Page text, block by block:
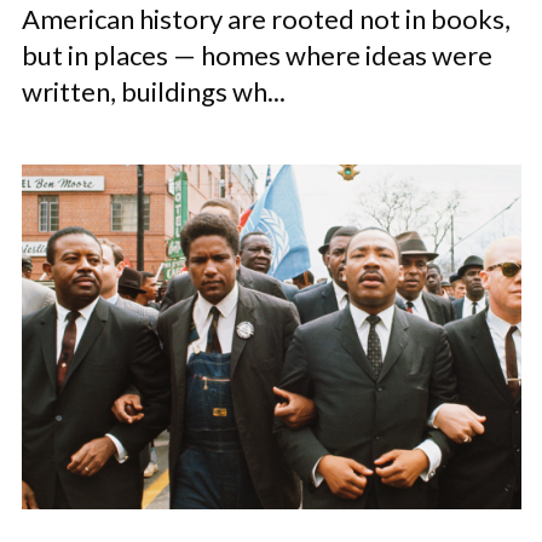
American history are rooted not in books,
but in places — homes where ideas were
written, buildings wh...